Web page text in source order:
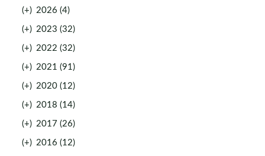
(+) 2026 (4)
(+) 2023 (32)
(+) 2022 (32)
(+) 2021 (91)
(+) 2020 (12)
(+) 2018 (14)
(+) 2017 (26)
(+) 2016 (12)